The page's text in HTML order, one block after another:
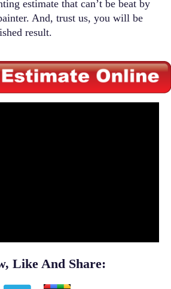
estimate that can’t be beat by
And, trust us, you will be
result.
Like And Share: